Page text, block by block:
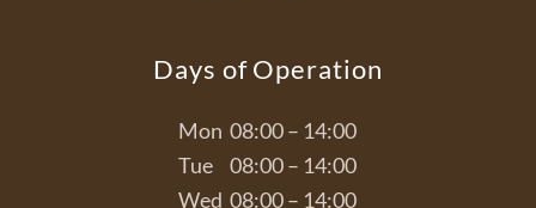
Days of Operation
Mon 08:00 – 14:00
Tue
08:00 – 14:00
Wed 08:00 – 14:00